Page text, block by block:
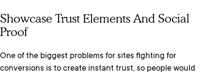
Showcase Trust Elements And Social
Proof
One of the biggest problems for sites fighting for
conversions is to create instant trust, so people would